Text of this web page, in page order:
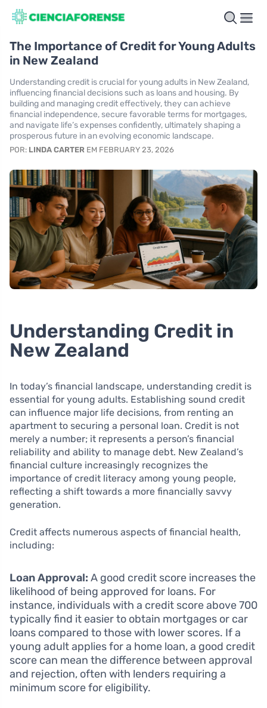
The Importance of Credit for Young Adults
in New Zealand
Understanding credit is crucial for young adults in New Zealand,
influencing financial decisions such as loans and housing. By
building and managing credit effectively, they can achieve
financial independence, secure favorable terms for mortgages,
and navigate life’s expenses confidently, ultimately shaping a
prosperous future in an evolving economic landscape.
POR: LINDA CARTER EM FEBRUARY 23, 2026
Understanding Credit in
New Zealand
In today’s financial landscape, understanding credit is
essential for young adults. Establishing sound credit
can influence major life decisions, from renting an
apartment to securing a personal loan. Credit is not
merely a number; it represents a person’s financial
reliability and ability to manage debt. New Zealand’s
financial culture increasingly recognizes the
importance of credit literacy among young people,
reflecting a shift towards a more financially savvy
generation.
Credit affects numerous aspects of financial health,
including:
Loan Approval: A good credit score increases the
likelihood of being approved for loans. For
instance, individuals with a credit score above 700
typically find it easier to obtain mortgages or car
loans compared to those with lower scores. If a
young adult applies for a home loan, a good credit
score can mean the difference between approval
and rejection, often with lenders requiring a
minimum score for eligibility.